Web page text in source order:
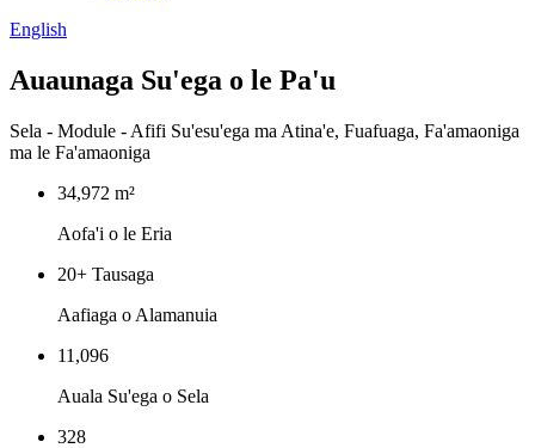
English
Auaunaga Su'ega o le Pa'u
‌Sela - Module - Afifi Su'esu'ega ma Atina'e, Fuafuaga, Fa'amaoniga
ma le Fa'amaoniga
34,972 m²
Aofa'i o le Eria
‌20+ Tausaga
Aafiaga o Alamanuia
11,096
Auala Su'ega o Sela
328